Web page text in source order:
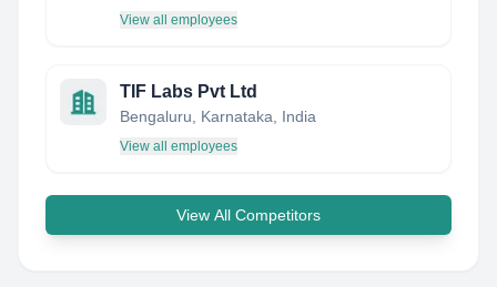
View all employees
TIF Labs Pvt Ltd
Bengaluru, Karnataka, India
View all employees
View All Competitors